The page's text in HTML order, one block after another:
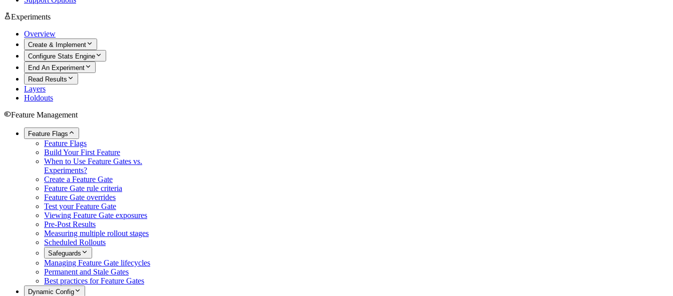
Experiments
Overview
Create & Implement
Configure Stats Engine
End An Experiment
Read Results
Layers
Holdouts
Feature Management
Feature Flags
Feature Flags
Build Your First Feature
When to Use Feature Gates vs.
Experiments?
Create a Feature Gate
Feature Gate rule criteria
Feature Gate overrides
Test your Feature Gate
Viewing Feature Gate exposures
Pre-Post Results
Measuring multiple rollout stages
Scheduled Rollouts
Safeguards
Managing Feature Gate lifecycles
Permanent and Stale Gates
Best practices for Feature Gates
Dynamic Config